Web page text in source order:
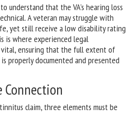
understand that the VA’s hearing loss
A veteran may struggle with
yet still receive a low disability rating
is where experienced legal
vital, ensuring that the full extent of
properly documented and presented
Connection
claim, three elements must be